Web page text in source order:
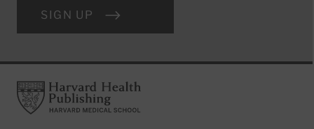
SIGN UP
FooterHarvard Health Publishing